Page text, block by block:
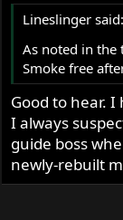
Lineslinger said:
As noted in the
Smoke free
Good to hear.
I always
guide boss
newly-rebuilt